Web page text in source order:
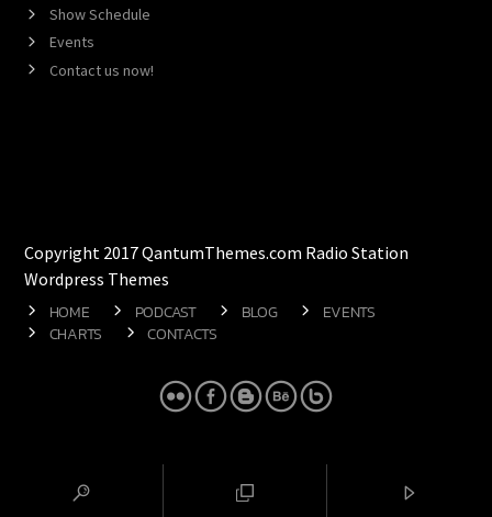
Show Schedule
Events
Contact us now!
Copyright 2017 QantumThemes.com Radio Station
Wordpress Themes
HOME PODCAST BLOG
EVENTS
CHARTS
CONTACTS